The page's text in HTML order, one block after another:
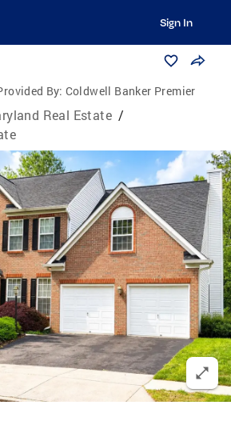
Sign In
By: Coldwell Banker Premier
Real Estate /